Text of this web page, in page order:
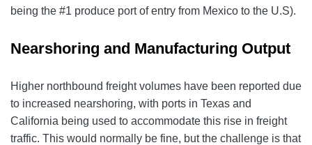
being the #1 produce port of entry from Mexico to the U.S).
Nearshoring and Manufacturing Output
Higher northbound freight volumes have been reported due
to increased nearshoring, with ports in Texas and
California being used to accommodate this rise in freight
traffic. This would normally be fine, but the challenge is that